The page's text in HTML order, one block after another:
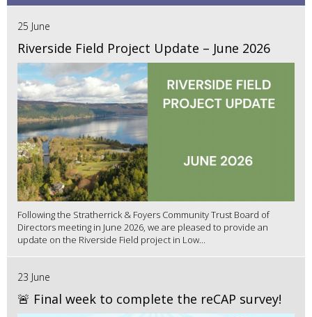
25 June
Riverside Field Project Update – June 2026
Following the Stratherrick & Foyers Community Trust Board of
Directors meeting in June 2026, we are pleased to provide an
update on the Riverside Field project in Low...
23 June
🚨 Final week to complete the reCAP survey!